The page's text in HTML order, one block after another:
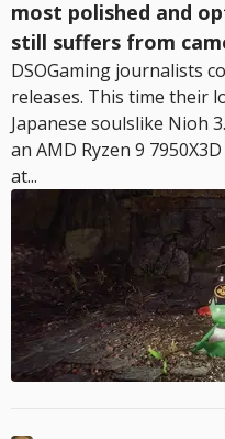
most polished and
still suffers from
DSOGaming journalists
releases. This time their
Japanese soulslike Nioh
an AMD Ryzen 9
at...